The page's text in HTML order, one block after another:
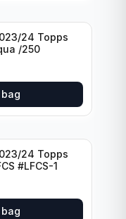
24 Topps
/250
24 Topps
#LFCS-1